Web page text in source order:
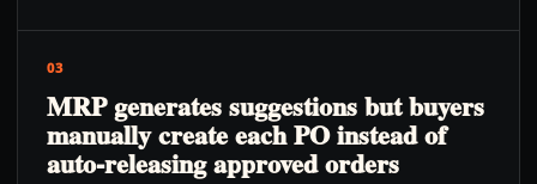
03
MRP generates suggestions but buyers
manually create each PO instead of
auto-releasing approved orders